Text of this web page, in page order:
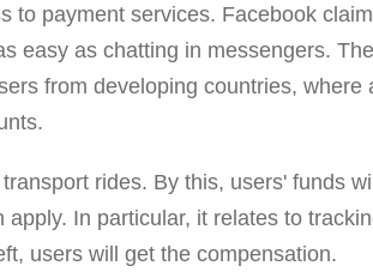
to payment services. Facebook
easy as chatting in messengers.
from developing countries, where
rides. By this, users' funds
In particular, it relates to
users will get the compensation.